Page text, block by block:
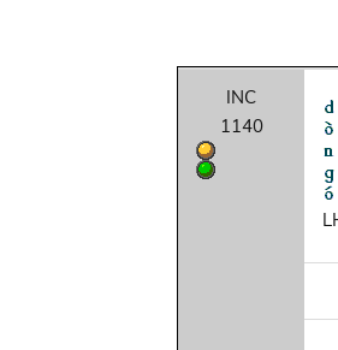
INC
1140